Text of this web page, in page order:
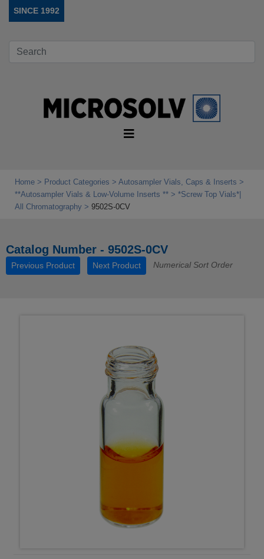
SINCE 1992
Home Product Categories
Autosampler Vials, Caps & Inserts
**Autosampler Vials & Low‑Volume Inserts **
*Screw Top Vials*|
All Chromatography
9502S-0CV
Catalog Number - 9502S-0CV
Previous Product Next Product Numerical Sort Order